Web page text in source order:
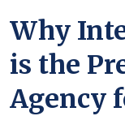
Why
is the
Agency